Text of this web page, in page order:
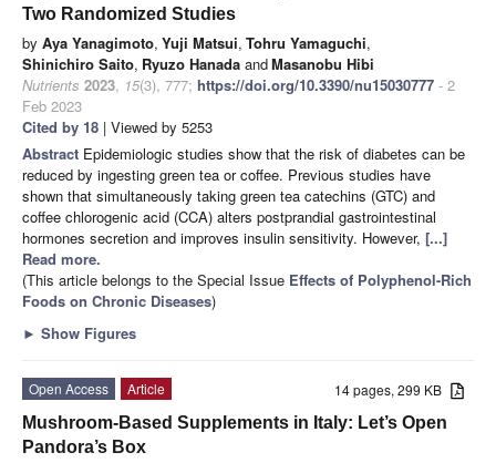
Two Randomized Studies
by Aya Yanagimoto, Yuji Matsui, Tohru Yamaguchi,
Shinichiro Saito, Ryuzo Hanada andMasanobu Hibi
Nutrients 2023, 15(3), 777; https://doi.org/10.3390/nu15030777 - 2
Feb 2023
Cited by 18 | Viewed by 5253
Abstract Epidemiologic studies show that the risk of diabetes can be
reduced by ingesting green tea or coffee. Previous studies have
shown that simultaneously taking green tea catechins (GTC) and
coffee chlorogenic acid (CCA) alters postprandial gastrointestinal
hormones secretion and improves insulin sensitivity. However, [...]
Read more.
(This article belongs to the Special Issue Effects of Polyphenol-Rich
Foods on Chronic Diseases)
► Show Figures
14 pages, 299 KB
Open Access
Article
Mushroom-Based Supplements in Italy: Let’s Open
Pandora’s Box